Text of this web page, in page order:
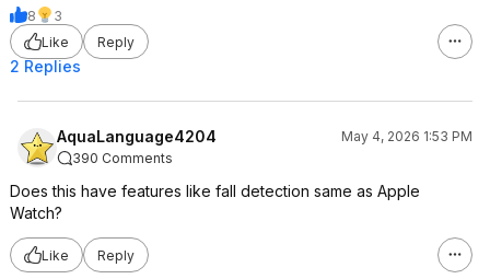
8
3
Like
Reply
2 Replies
AquaLanguage4204
May 4, 2026 1:53 PM
390 Comments
Does this have features like fall detection same as Apple
Watch?
Like Reply